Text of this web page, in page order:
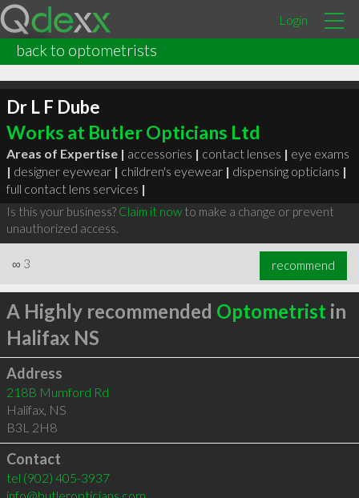
Login
back to optometrists
Dr L F Dube
Works at Butler Opticians Ltd
Areas of Expertise | accessories | contact lenses | eye exams
| designer eyewear | children's eyewear | dispensing opticians |
full contact lens services |
Is this your business? Claim it nowto make a change or prevent
unauthorized access.
∞ 3 recommend
A Highly recommended Optometrist in
Halifax NS
Address
218B Mumford Rd
Halifax, NS
B3L 2H8
Contact
tel (902) 405-3937